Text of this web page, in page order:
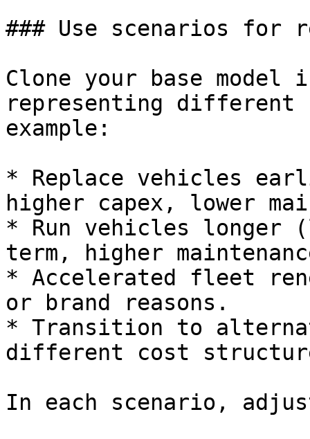
### Use scenarios for
Clone your base model
representing different
example:
* Replace vehicles
higher capex, lower
* Run vehicles longer
term, higher
* Accelerated fleet
or brand reasons.
* Transition to
different cost
In each scenario,